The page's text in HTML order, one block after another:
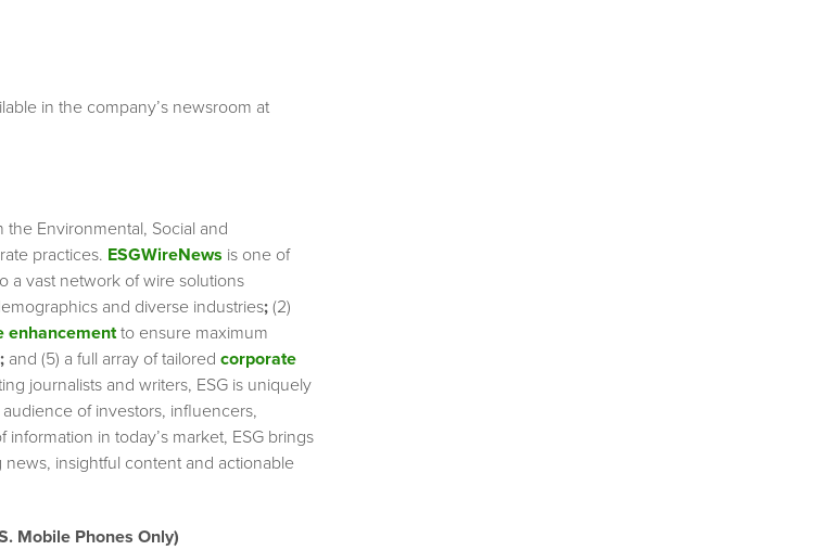
in the company’s newsroom at
the Environmental, Social and
practices. ESGWireNews is one of
a vast network of wire solutions
and diverse industries; (2)
enhancementto ensure maximum
; and (5) a full array of tailored corporate
journalists and writers, ESG is uniquely
of investors, influencers,
in today’s market, ESG brings
insightful content and actionable
Mobile Phones Only)